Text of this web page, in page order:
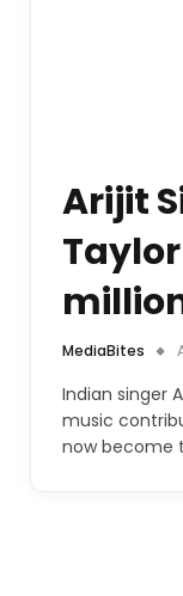
Arijit
MediaBites
Indian singer
music
now become